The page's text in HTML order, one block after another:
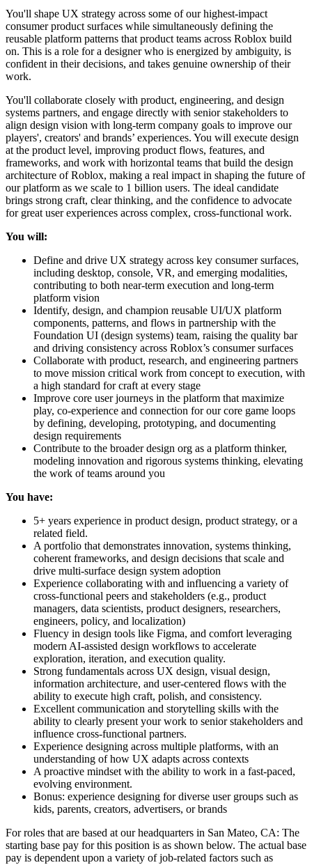
You'll shape UX strategy across some of our highest-impact
consumer product surfaces while simultaneously defining the
reusable platform patterns that product teams across Roblox build
on. This is a role for a designer who is energized by ambiguity, is
confident in their decisions, and takes genuine ownership of their
work.
You'll collaborate closely with product, engineering, and design
systems partners, and engage directly with senior stakeholders to
align design vision with long-term company goals to improve our
players', creators' and brands’ experiences. You will execute design
at the product level, improving product flows, features, and
frameworks, and work with horizontal teams that build the design
architecture of Roblox, making a real impact in shaping the future of
our platform as we scale to 1 billion users. The ideal candidate
brings strong craft, clear thinking, and the confidence to advocate
for great user experiences across complex, cross-functional work.
You will:
Define and drive UX strategy across key consumer surfaces,
including desktop, console, VR, and emerging modalities,
contributing to both near-term execution and long-term
platform vision
Identify, design, and champion reusable UI/UX platform
components, patterns, and flows in partnership with the
Foundation UI (design systems) team, raising the quality bar
and driving consistency across Roblox’s consumer surfaces
Collaborate with product, research, and engineering partners
to move mission critical work from concept to execution, with
a high standard for craft at every stage
Improve core user journeys in the platform that maximize
play, co-experience and connection for our core game loops
by defining, developing, prototyping, and documenting
design requirements
Contribute to the broader design org as a platform thinker,
modeling innovation and rigorous systems thinking, elevating
the work of teams around you
You have:
5+ years experience in product design, product strategy, or a
related field.
A portfolio that demonstrates innovation, systems thinking,
coherent frameworks, and design decisions that scale and
drive multi-surface design system adoption
Experience collaborating with and influencing a variety of
cross-functional peers and stakeholders (e.g., product
managers, data scientists, product designers, researchers,
engineers, policy, and localization)
Fluency in design tools like Figma, and comfort leveraging
modern AI-assisted design workflows to accelerate
exploration, iteration, and execution quality.
Strong fundamentals across UX design, visual design,
information architecture, and user-centered flows with the
ability to execute high craft, polish, and consistency.
Excellent communication and storytelling skills with the
ability to clearly present your work to senior stakeholders and
influence cross-functional partners.
Experience designing across multiple platforms, with an
understanding of how UX adapts across contexts
A proactive mindset with the ability to work in a fast-paced,
evolving environment.
Bonus: experience designing for diverse user groups such as
kids, parents, creators, advertisers, or brands
For roles that are based at our headquarters in San Mateo, CA: The
starting base pay for this position is as shown below. The actual base
pay is dependent upon a variety of job-related factors such as